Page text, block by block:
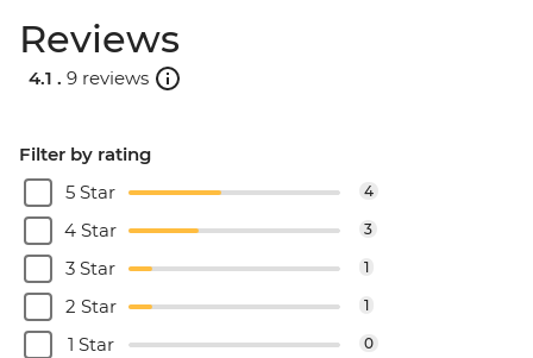
Reviews
4.1 . 9 reviews
Filter by rating
5 Star
4
4 Star 3
3 Star 1
2 Star 1
1 Star 0